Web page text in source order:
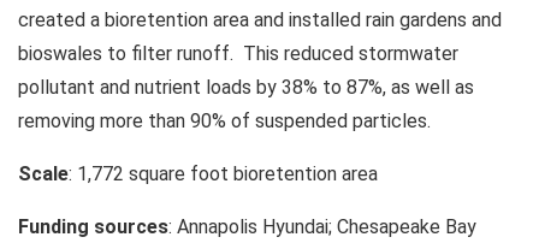
created a bioretention area and installed rain gardens and
bioswales to filter runoff. This reduced stormwater
pollutant and nutrient loads by 38% to 87%, as well as
removing more than 90% of suspended particles.
Scale: 1,772 square foot bioretention area
Funding sources: Annapolis Hyundai; Chesapeake Bay